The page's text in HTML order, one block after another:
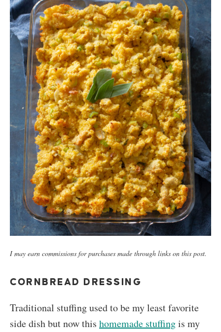
I may earn commissions for purchases made through links on this post.
CORNBREAD DRESSING
Traditional stuffing used to be my least favorite
side dish but now this homemade stuffingis my